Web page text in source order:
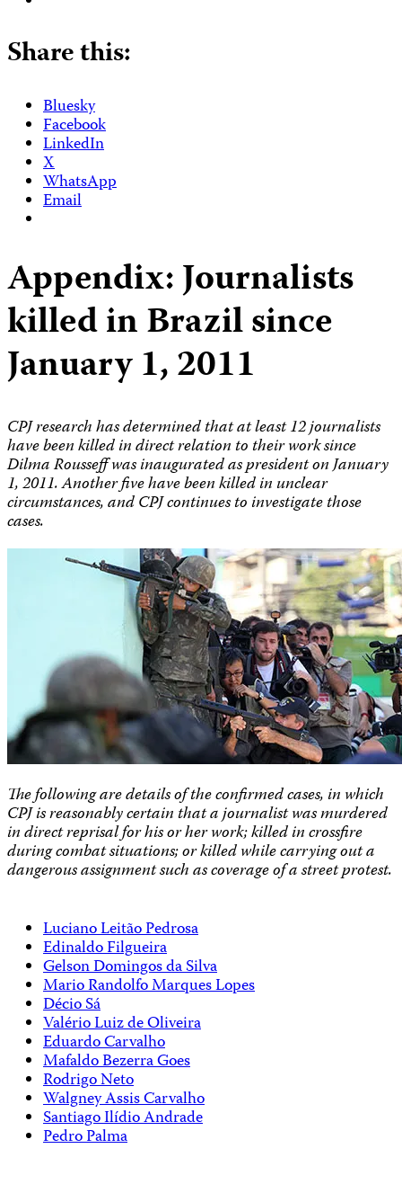
Share this:
Bluesky
Facebook
LinkedIn
X
WhatsApp
Email
Appendix: Journalists
killed in Brazil since
January 1, 2011
CPJ research has determined that at least 12 journalists
have been killed in direct relation to their work since
Dilma Rousseff was inaugurated as president on January
1, 2011. Another five have been killed in unclear
circumstances, and CPJ continues to investigate those
cases.
The following are details of the confirmed cases, in which
CPJ is reasonably certain that a journalist was murdered
in direct reprisal for his or her work; killed in crossfire
during combat situations; or killed while carrying out a
dangerous assignment such as coverage of a street protest.
Luciano Leitão Pedrosa
Edinaldo Filgueira
Gelson Domingos da Silva
Mario Randolfo Marques Lopes
Décio Sá
Valério Luiz de Oliveira
Eduardo Carvalho
Mafaldo Bezerra Goes
Rodrigo Neto
Walgney Assis Carvalho
Santiago Ilídio Andrade
Pedro Palma